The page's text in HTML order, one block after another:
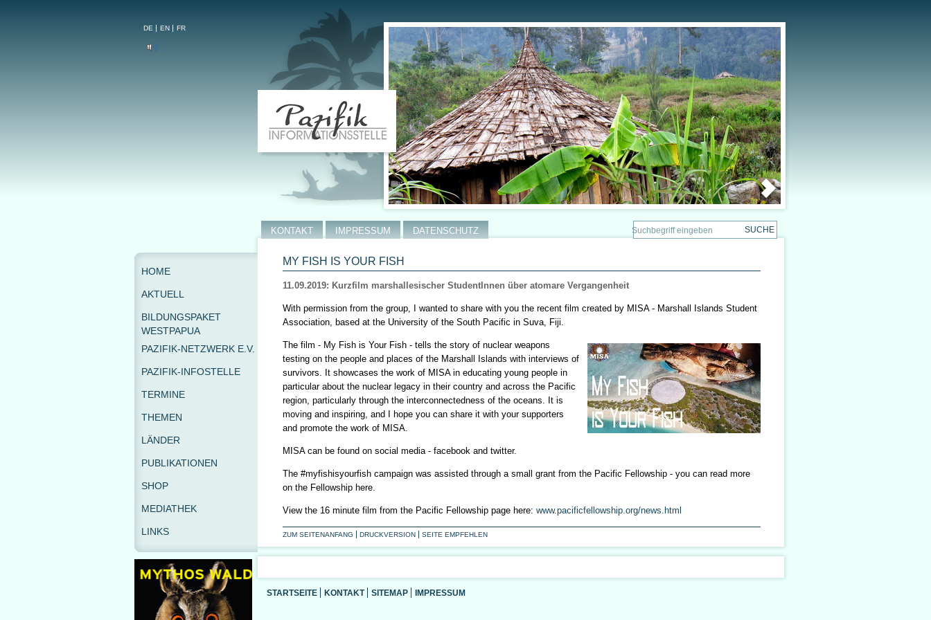
DE EN FR
MY FISH IS YOUR FISH
11.09.2019: Kurzfilm marshallesischer StudentInnen über atomare Vergangenheit
With permission from the group, I wanted to share with you the recent film created by MISA - Marshall Islands Student
Association, based at the University of the South Pacific in Suva, Fiji.
The film - My Fish is Your Fish - tells the story of nuclear weapons
testing on the people and places of the Marshall Islands with interviews of
survivors. It showcases the work of MISA in educating young people in
particular about the nuclear legacy in their country and across the Pacific
region, particularly through the interconnectedness of the oceans. It is
moving and inspiring, and I hope you can share it with your supporters
and promote the work of MISA.
MISA can be found on social media - facebook and twitter.
The #myfishisyourfish campaign was assisted through a small grant from the Pacific Fellowship - you can read more
on the Fellowship here.
View the 16 minute film from the Pacific Fellowship page here: www.pacificfellowship.org/news.html
ZUM SEITENANFANG DRUCKVERSION SEITE EMPFEHLEN
STARTSEITE KONTAKT SITEMAP IMPRESSUM
KONTAKT IMPRESSUM DATENSCHUTZ
HOME
AKTUELL
BILDUNGSPAKET
WESTPAPUA
PAZIFIK-NETZWERK E.V.
PAZIFIK-INFOSTELLE
TERMINE
THEMEN
LÄNDER
PUBLIKATIONEN
SHOP
MEDIATHEK
LINKS